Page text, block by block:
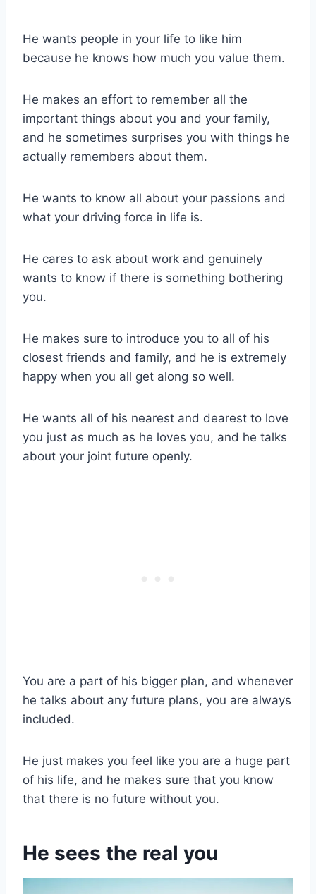
He wants people in your life to like him
because he knows how much you value them.
He makes an effort to remember all the
important things about you and your family,
and he sometimes surprises you with things he
actually remembers about them.
He wants to know all about your passions and
what your driving force in life is.
He cares to ask about work and genuinely
wants to know if there is something bothering
you.
He makes sure to introduce you to all of his
closest friends and family, and he is extremely
happy when you all get along so well.
He wants all of his nearest and dearest to love
you just as much as he loves you, and he talks
about your joint future openly.
You are a part of his bigger plan, and whenever
he talks about any future plans, you are always
included.
He just makes you feel like you are a huge part
of his life, and he makes sure that you know
that there is no future without you.
He sees the real you